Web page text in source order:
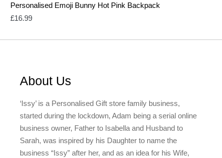
Personalised Emoji Bunny Hot Pink Backpack
£16.99
About Us
‘Issy’ is a Personalised Gift store family business,
started during the lockdown, Adam being a serial online
business owner, Father to Isabella and Husband to
Sarah, was inspired by his Daughter to name the
business “Issy” after her, and as an idea for his Wife,